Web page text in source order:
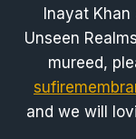
Inayat
Unseen
mureed,
and we will